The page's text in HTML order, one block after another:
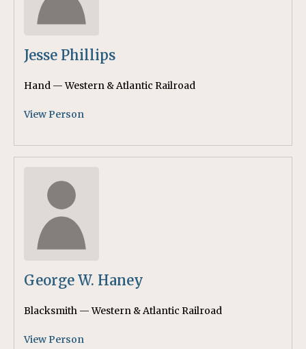
Jesse Phillips
Hand — Western & Atlantic Railroad
View Person
George W. Haney
Blacksmith — Western & Atlantic Railroad
View Person